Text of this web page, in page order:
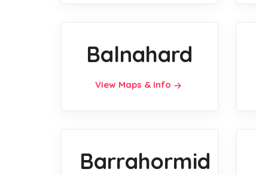
Balnahard
View Maps & Info
Barrahormid